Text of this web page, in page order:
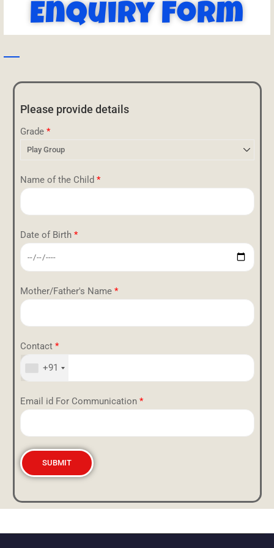
Enquiry Form
Please provide details
Grade *
Name of the Child *
Date of Birth *
Mother/Father's Name *
Contact *
+91
Email id For Communication *